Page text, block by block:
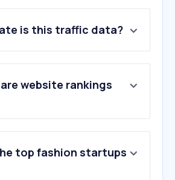
is this traffic data?
website rankings
top fashion startups